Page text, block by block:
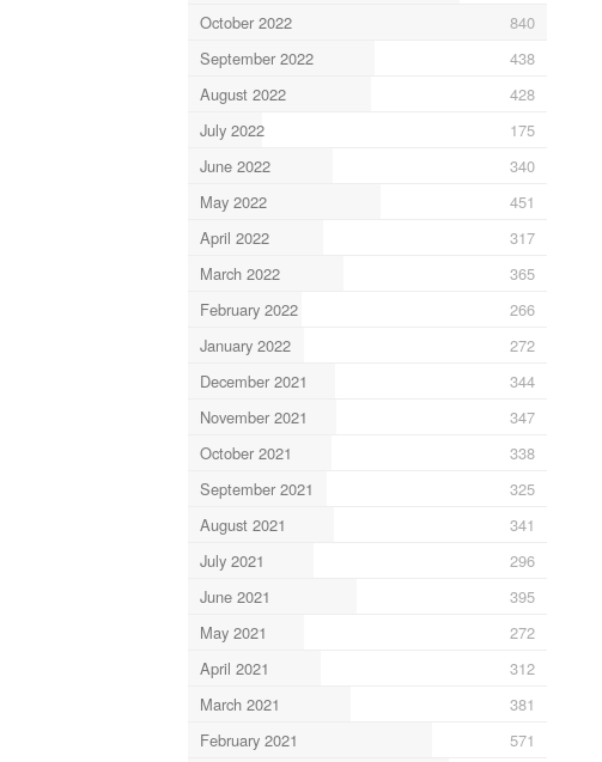
October 2022
840
September 2022
438
August 2022
428
July 2022
175
June 2022
340
May 2022
451
April 2022
317
March 2022
365
February 2022
266
January 2022
272
December 2021
344
November 2021
347
October 2021
338
September 2021
325
August 2021
341
July 2021
296
June 2021
395
May 2021
272
April 2021
312
March 2021
381
February 2021
571